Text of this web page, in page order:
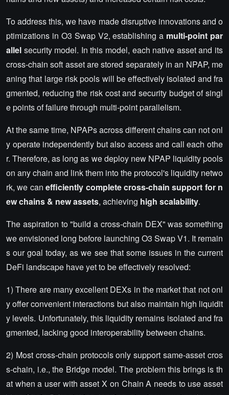
To address this, we have made disruptive innovations and o
ptimizations in O3 Swap V2, establishing a multi-point par
allel security model. In this model, each native asset and its
cross-chain soft asset are stored separately in an NPAP, me
aning that large risk pools will be effectively isolated and fra
gmented, reducing the risk cost and security budget of singl
e points of failure through multi-point parallelism.
At the same time, NPAPs across different chains can not onl
y operate independently but also access and call each othe
r. Therefore, as long as we deploy new NPAP liquidity pools
on any chain and link them into the protocol's liquidity netwo
rk, we canefficiently complete cross-chain support for n
ew chains & new assets, achieving high scalability.
The aspiration to "build a cross-chain DEX" was something
we envisioned long before launching O3 Swap V1. It remain
s our goal today, as we see that some issues in the current
DeFi landscape have yet to be effectively resolved:
1) There are many excellent DEXs in the market that not onl
y offer convenient interactions but also maintain high liquidit
y levels. Unfortunately, this liquidity remains isolated and fra
gmented, lacking good interoperability between chains.
2) Most cross-chain protocols only support same-asset cros
s-chain, i.e., the Bridge model. The problem this brings is th
at when a user with asset X on Chain A needs to use asset